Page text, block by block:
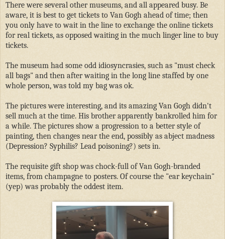
There were several other museums, and all appeared busy. Be
aware, it is best to get tickets to Van Gogh ahead of time; then
you only have to wait in the line to exchange the online tickets
for real tickets, as opposed waiting in the much linger line to buy
tickets.
The museum had some odd idiosyncrasies, such as "must check
all bags" and then after waiting in the long line staffed by one
whole person, was told my bag was ok.
The pictures were interesting, and its amazing Van Gogh didn't
sell much at the time. His brother apparently bankrolled him for
a while. The pictures show a progression to a better style of
painting, then changes near the end, possibly as abject madness
(Depression? Syphilis? Lead poisoning?) sets in.
The requisite gift shop was chock-full of Van Gogh-branded
items, from champagne to posters. Of course the "ear keychain"
(yep) was probably the oddest item.